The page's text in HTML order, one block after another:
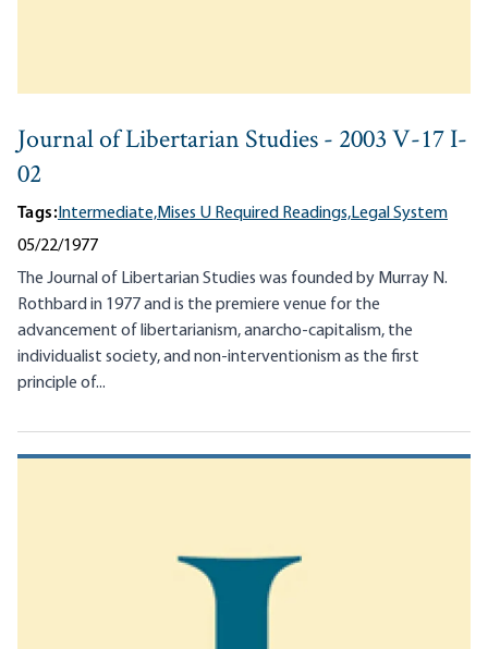
Journal of Libertarian Studies - 2003 V-17 I-
02
Tags:Intermediate,Mises U Required Readings,Legal System
05/22/1977
The Journal of Libertarian Studies was founded by Murray N.
Rothbard in 1977 and is the premiere venue for the
advancement of libertarianism, anarcho-capitalism, the
individualist society, and non-interventionism as the first
principle of...